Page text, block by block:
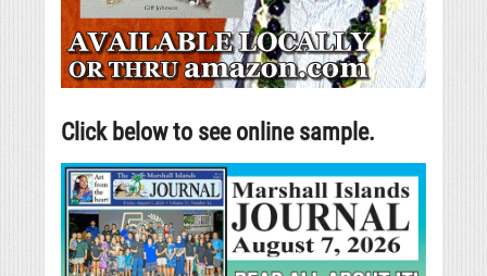
Click below to see online sample.